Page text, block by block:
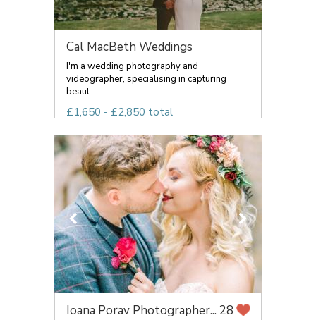
Cal MacBeth Weddings
I'm a wedding photography and
videographer, specialising in capturing
beaut...
£1,650 - £2,850 total
Ioana Porav Photographer... 28